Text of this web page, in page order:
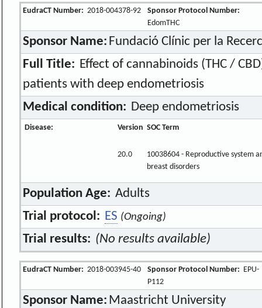
EudraCT Number: 2018-004378-92
Sponsor Protocol Number:
EdomTHC
Sponsor Name: Fundació Clínic per la
Full Title: Effect of cannabinoids (THC /
patients with deep endometriosis
Medical condition: Deep endometriosis
Disease: Version SOC Term
20.0
10038604 - Reproductive system
breast disorders
Population Age: Adults
Trial protocol: ES (Ongoing)
Trial results: (No results available)
EudraCT Number: 2018-003945-40 Sponsor Protocol Number: EPU-
P112
Sponsor Name: Maastricht University